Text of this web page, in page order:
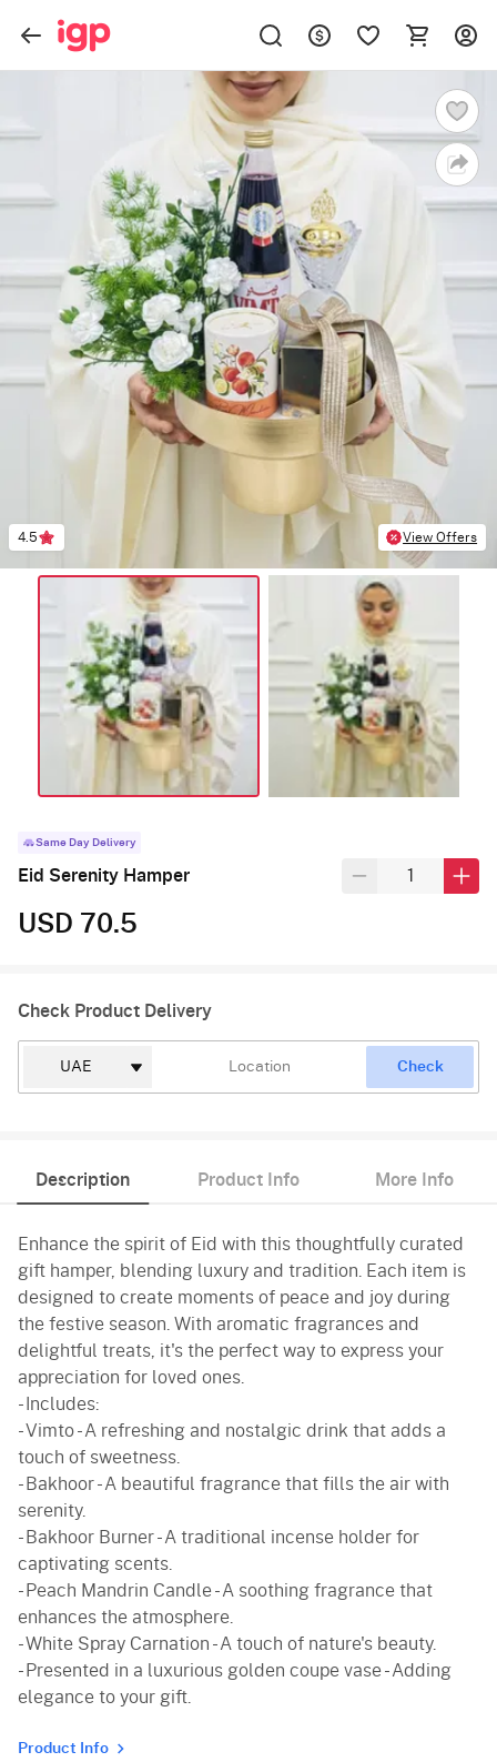
4.5 View Offers
Same Day Delivery
Eid Serenity Hamper
USD 70.5
Check Product Delivery
Check
Description Product Info More Info
Enhance the spirit of Eid with this thoughtfully curated
gift hamper, blending luxury and tradition. Each item is
designed to create moments of peace and joy during
the festive season. With aromatic fragrances and
delightful treats, it's the perfect way to express your
appreciation for loved ones.
- Includes:
- Vimto - A refreshing and nostalgic drink that adds a
touch of sweetness.
- Bakhoor - A beautiful fragrance that fills the air with
serenity.
- Bakhoor Burner - A traditional incense holder for
captivating scents.
- Peach Mandrin Candle - A soothing fragrance that
enhances the atmosphere.
- White Spray Carnation - A touch of nature's beauty.
- Presented in a luxurious golden coupe vase - Adding
elegance to your gift.
Product Info